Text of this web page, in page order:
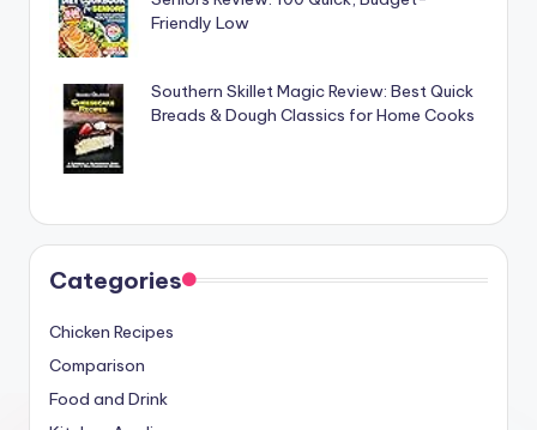
Friendly Low
Southern Skillet Magic Review: Best Quick
Breads & Dough Classics for Home Cooks
Categories
Chicken Recipes
Comparison
Food and Drink